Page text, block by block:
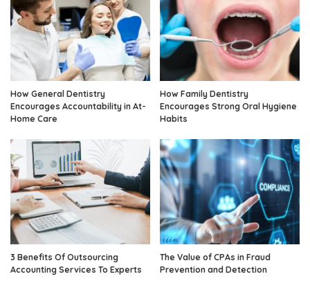
How General Dentistry
Encourages Accountability in At-
Home Care
How Family Dentistry
Encourages Strong Oral Hygiene
Habits
3 Benefits Of Outsourcing
Accounting Services To Experts
The Value of CPAs in Fraud
Prevention and Detection